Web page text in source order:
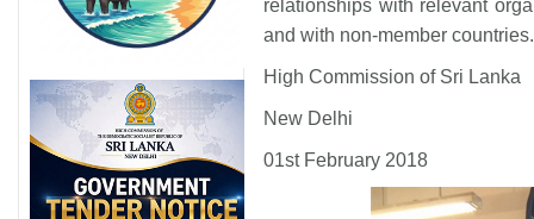
relationships with relevant
and with non-member
High Commission of Sri Lanka
New Delhi
01st February 2018